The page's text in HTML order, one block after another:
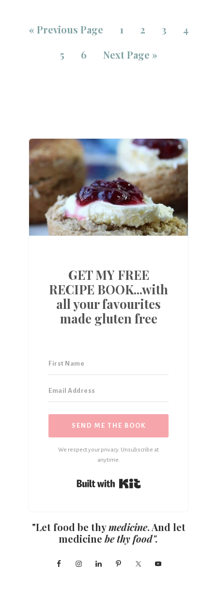
« Previous Page 1 2 3
4
5
6 Next Page »
GET MY FREE
RECIPE BOOK...with
all your favourites
made gluten free
SEND ME THE BOOK
We respect your privacy. Unsubscribe at
anytime.
"Let food be thymedicine. And let
medicine be thy food".